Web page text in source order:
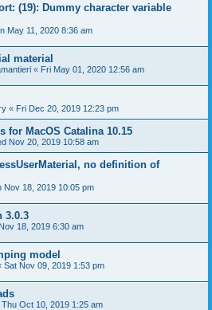
(19): Dummy character variable
May 11, 2020 8:36 am
material
« Fri May 01, 2020 12:56 am
« Fri Dec 20, 2019 12:23 pm
for MacOS Catalina 10.15
Nov 20, 2019 10:58 am
no definition of
Nov 18, 2019 10:05 pm
3.0.3
18, 2019 6:30 am
model
Sat Nov 09, 2019 1:53 pm
Thu Oct 10, 2019 1:25 am